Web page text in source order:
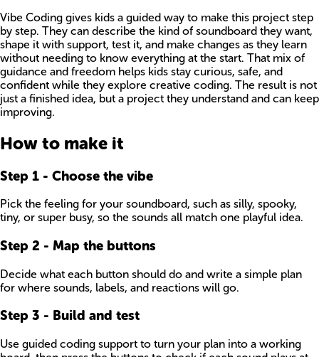
Vibe Coding gives kids a guided way to make this project step
by step. They can describe the kind of soundboard they want,
shape it with support, test it, and make changes as they learn
without needing to know everything at the start. That mix of
guidance and freedom helps kids stay curious, safe, and
confident while they explore creative coding. The result is not
just a finished idea, but a project they understand and can keep
improving.
How to make it
Step 1 - Choose the vibe
Pick the feeling for your soundboard, such as silly, spooky,
tiny, or super busy, so the sounds all match one playful idea.
Step 2 - Map the buttons
Decide what each button should do and write a simple plan
for where sounds, labels, and reactions will go.
Step 3 - Build and test
Use guided coding support to turn your plan into a working